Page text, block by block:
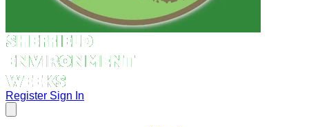
Register Sign In